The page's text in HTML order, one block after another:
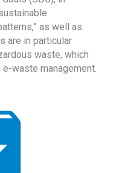
as well as
are in particular
waste, which
waste management.